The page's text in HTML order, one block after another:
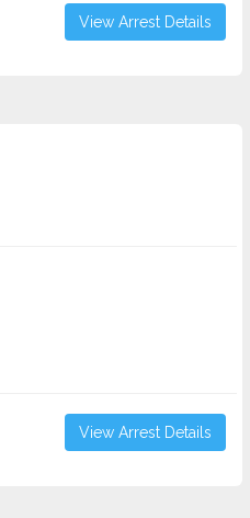
View Arrest Details
View Arrest Details